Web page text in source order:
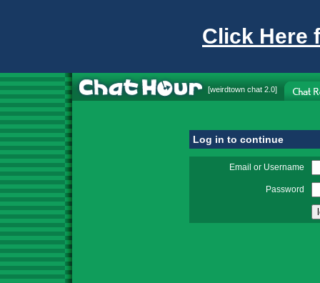
Click Here
[weirdtown chat 2.0]
Log in to continue
Email or Username
Password